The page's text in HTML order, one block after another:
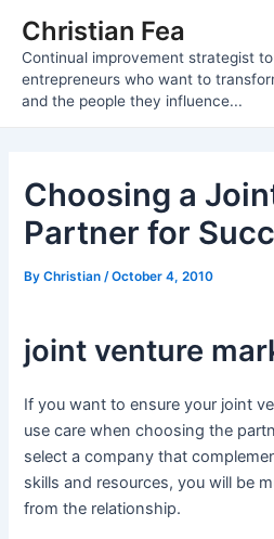
content
Christian Fea
Continual improvement strategist
entrepreneurs who want to
and the people they influence...
Choosing a
Partner for
ByChristian/October 4, 2010
joint venture
If you want to ensure your joint
use care when choosing the
select a company that
skills and resources, you will be
from the relationship.